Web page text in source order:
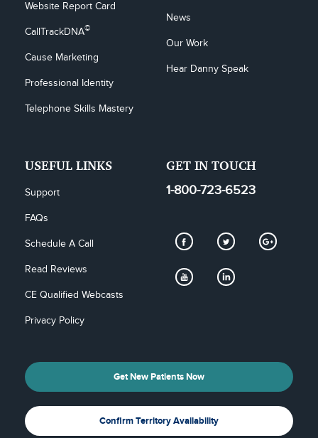
Website Report Card
CallTrackDNA©
Cause Marketing
Professional Identity
Telephone Skills Mastery
News
Our Work
Hear Danny Speak
USEFUL LINKS
Support
FAQs
Schedule A Call
Read Reviews
CE Qualified Webcasts
Privacy Policy
GET IN TOUCH
1-800-723-6523
Get New Patients Now
Confirm Territory Availability